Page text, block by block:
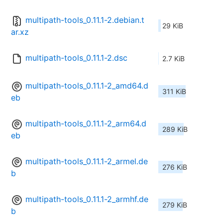
multipath-tools_0.11.1-2.debian.t
ar.xz
29 KiB
multipath-tools_0.11.1-2.dsc 2.7 KiB
multipath-tools_0.11.1-2_amd64.d
eb
311 KiB
multipath-tools_0.11.1-2_arm64.d
eb
289 KiB
multipath-tools_0.11.1-2_armel.de
b
276 KiB
multipath-tools_0.11.1-2_armhf.de
b
279 KiB